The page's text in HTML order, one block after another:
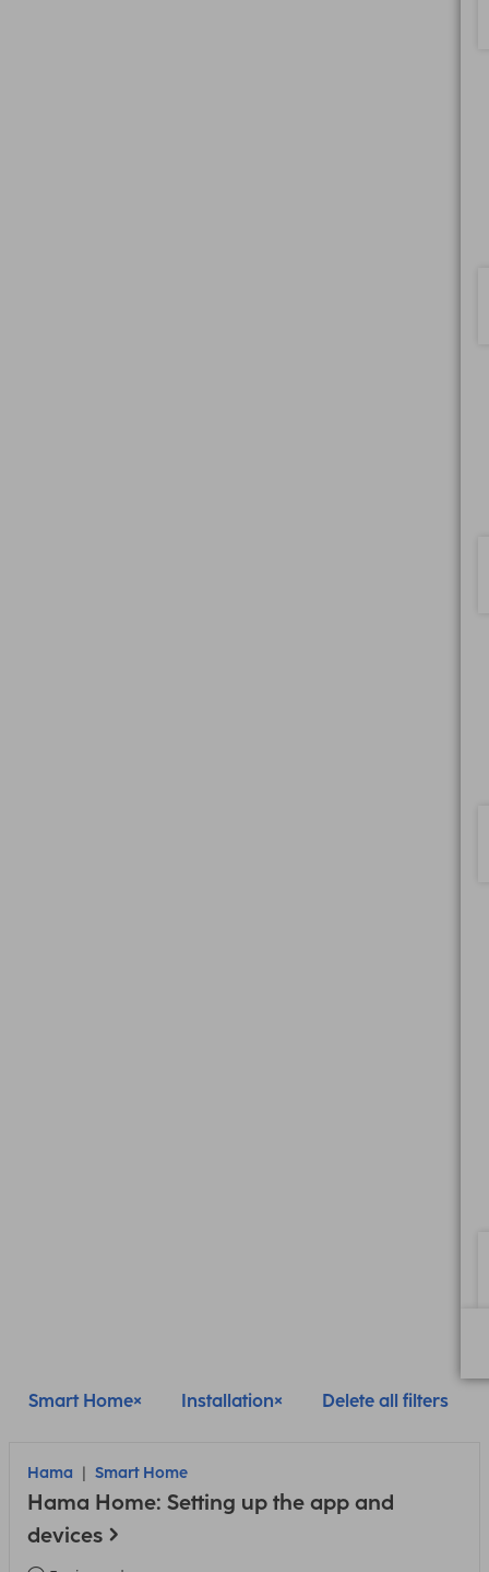
Smart Home Installation Delete all filters
Hama Smart Home
Hama Home: Setting up the app and
devices